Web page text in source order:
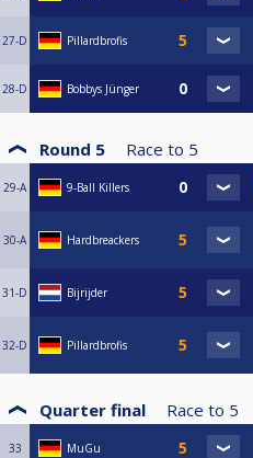
27-D Pillardbrofis
28-D Bobbys Jünger
Round 5 Race to 5
29-A 9-Ball Killers
30-A Hardbreackers
31-D Bijrijder
32-D Pillardbrofis
Quarter final Race to 5
33 MuGu